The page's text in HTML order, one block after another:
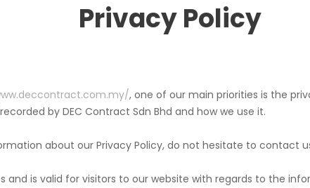
Privacy Policy
, one of our main priorities is the
by DEC Contract Sdn Bhd and how we use it.
about our Privacy Policy, do not hesitate to contact
and is valid for visitors to our website with regards to the